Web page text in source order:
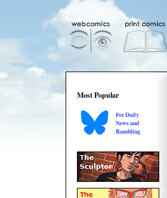
Most Popular
For Daily
News and
Rambling